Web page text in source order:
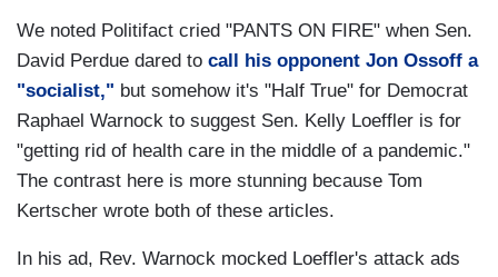
We noted Politifact cried "PANTS ON FIRE" when Sen.
David Perdue dared to call his opponent Jon Ossoff a
"socialist," but somehow it's "Half True" for Democrat
Raphael Warnock to suggest Sen. Kelly Loeffler is for
"getting rid of health care in the middle of a pandemic."
The contrast here is more stunning because Tom
Kertscher wrote both of these articles.
In his ad, Rev. Warnock mocked Loeffler's attack ads